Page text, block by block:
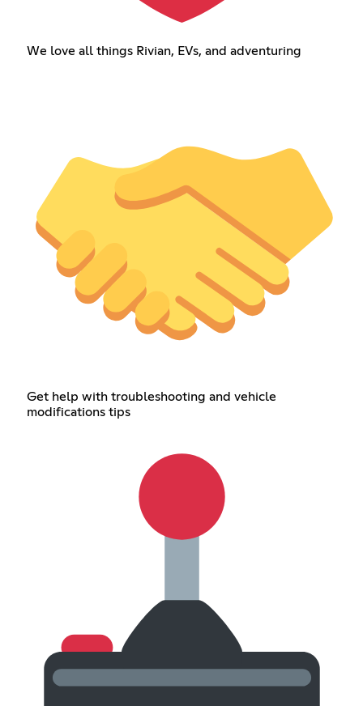
We love all things Rivian, EVs, and adventuring
Get help with troubleshooting and vehicle
modifications tips